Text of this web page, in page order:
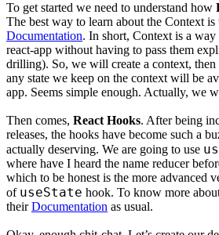
To get started we need to understand how
The best way to learn about the Context
Documentation. In short, Context is a way
react-app without having to pass them
drilling). So, we will create a context,
any state we keep on the context will be
app. Seems simple enough. Actually, we
Then comes, React Hooks. After being
releases, the hooks have become such a
actually deserving. We are going to use
where have I heard the name reducer
which to be honest is the more advanced
of useState hook. To know more
theirDocumentation as usual.